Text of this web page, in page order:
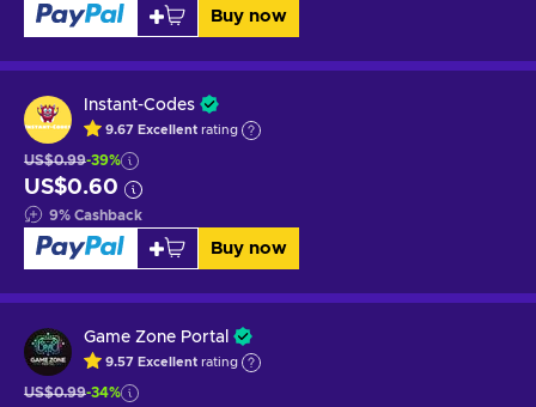
Buy now
Instant-Codes
9.67 Excellent rating
US$0.99-39%
US$0.60
9% Cashback
Buy now
Game Zone Portal
9.57 Excellent rating
US$0.99-34%